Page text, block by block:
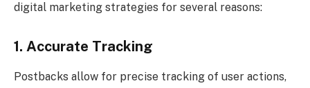
digital marketing strategies for several reasons:
1. Accurate Tracking
Postbacks allow for precise tracking of user actions,